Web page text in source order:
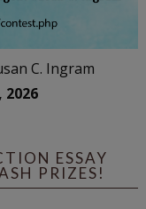
C. Ingram
2026
ESSAY
PRIZES!